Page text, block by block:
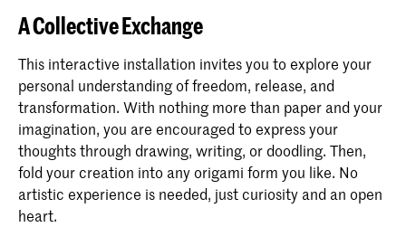
A Collective Exchange
This interactive installation invites you to explore your
personal understanding of freedom, release, and
transformation. With nothing more than paper and your
imagination, you are encouraged to express your
thoughts through drawing, writing, or doodling. Then,
fold your creation into any origami form you like. No
artistic experience is needed, just curiosity and an open
heart.